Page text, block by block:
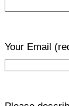
Your Email